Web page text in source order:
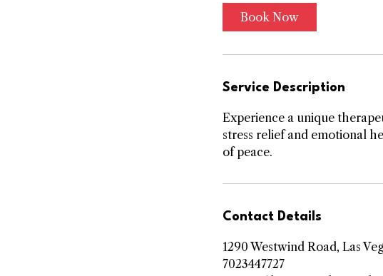
Book Now
Service Description
Experience a unique
stress relief and emotional
of peace.
Contact Details
1290 Westwind Road, Las
7023447727